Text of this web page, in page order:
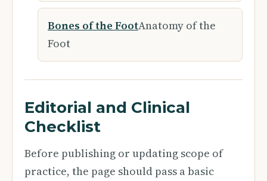
Bones of the FootAnatomy of the
Foot
Editorial and Clinical
Checklist
Before publishing or updating scope of
practice, the page should pass a basic